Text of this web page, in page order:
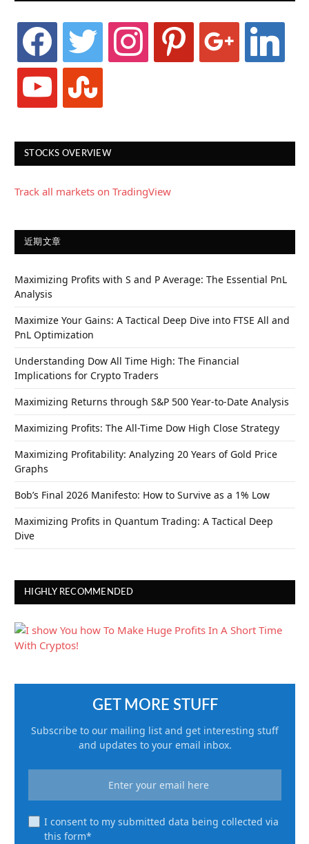
facebook twitter instagram pinterest google linkedin
youtube stumbleupon
STOCKS OVERVIEW
Track all markets on TradingView
近期文章
Maximizing Profits with S and P Average: The Essential PnL
Analysis
Maximize Your Gains: A Tactical Deep Dive into FTSE All and
PnL Optimization
Understanding Dow All Time High: The Financial
Implications for Crypto Traders
Maximizing Returns through S&P 500 Year-to-Date Analysis
Maximizing Profits: The All-Time Dow High Close Strategy
Maximizing Profitability: Analyzing 20 Years of Gold Price
Graphs
Bob’s Final 2026 Manifesto: How to Survive as a 1% Low
Maximizing Profits in Quantum Trading: A Tactical Deep
Dive
HIGHLY RECOMMENDED
GET MORE STUFF
Subscribe to our mailing list and get interesting stuff
and updates to your email inbox.
I consent to my submitted data being collected via
this form*